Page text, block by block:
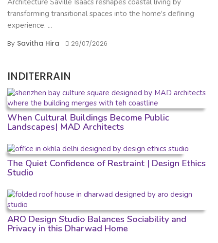
Architecture Saville Isaacs reshapes coastal living by
transforming transitional spaces into the home's defining
experience. ...
By Savitha Hira 29/07/2026
INDITERRAIN
When Cultural Buildings Become Public
Landscapes| MAD Architects
The Quiet Confidence of Restraint | Design Ethics
Studio
ARO Design Studio Balances Sociability and
Privacy in this Dharwad Home